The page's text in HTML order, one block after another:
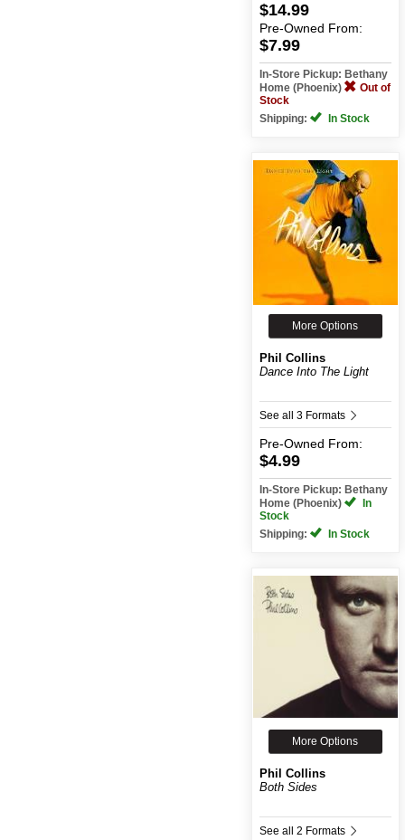
$14.99
Pre-Owned From:
$7.99
In-Store Pickup: Bethany
Home (Phoenix)
Out of
Stock
Shipping:
In Stock
More Options
Phil Collins
Dance Into The Light
See all 3 Formats
Pre-Owned From:
$4.99
In-Store Pickup: Bethany
Home (Phoenix)
In
Stock
Shipping:
In Stock
More Options
Phil Collins
Both Sides
See all 2 Formats